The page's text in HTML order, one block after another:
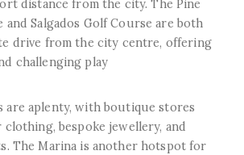
distance from the city. The Pine
and Salgados Golf Course are both
drive from the city centre, offering
challenging play
are aplenty, with boutique stores
bespoke jewellery, and
The Marina is another hotspot for